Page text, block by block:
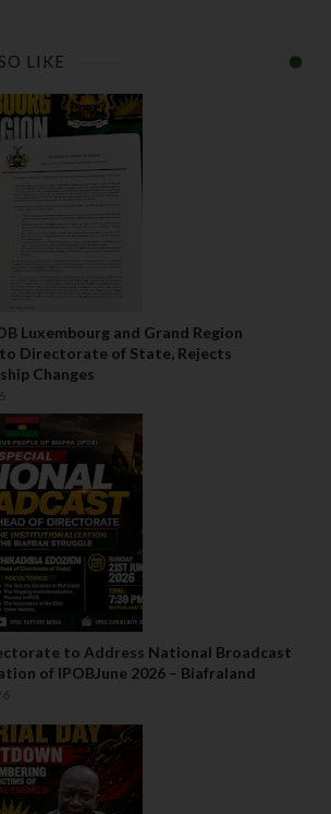
LIKE
Luxembourg and Grand Region
Directorate of State, Rejects
Changes
to Address National Broadcast
of IPOBJune 2026 – Biafraland